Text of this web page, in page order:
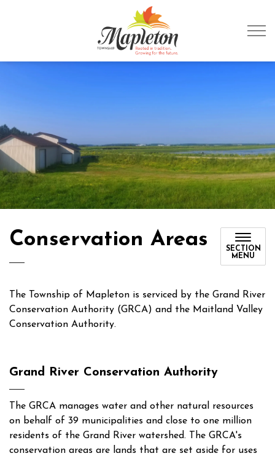
Conservation Areas
SECTION
MENU
The Township of Mapleton is serviced by the Grand River
Conservation Authority (GRCA) and the Maitland Valley
Conservation Authority.
Grand River Conservation Authority
The GRCA manages water and other natural resources
on behalf of 39 municipalities and close to one million
residents of the Grand River watershed. The GRCA's
conservation areas are lands that are set aside for uses